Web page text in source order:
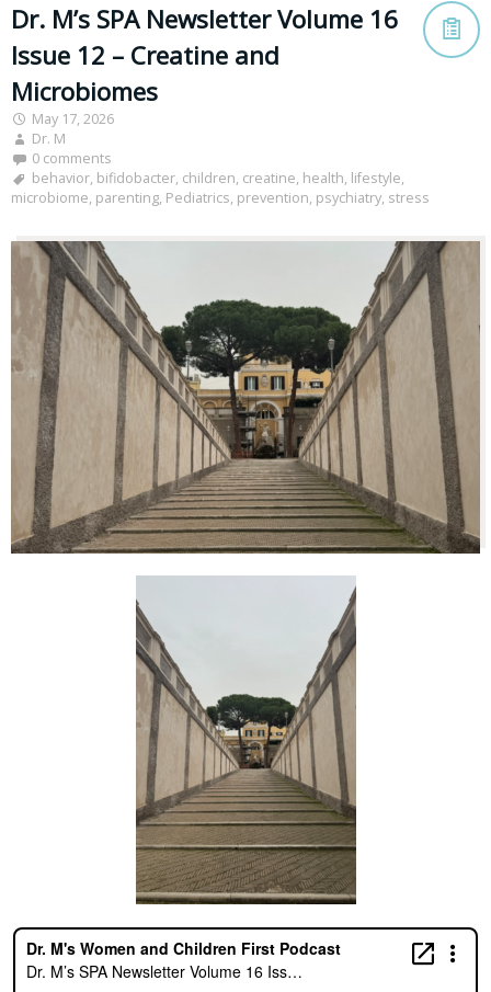
Dr. M’s SPA Newsletter Volume 16
Issue 12 – Creatine and
Microbiomes
May 17, 2026
Dr. M
0 comments
behavior, bifidobacter, children, creatine, health, lifestyle,
microbiome, parenting, Pediatrics, prevention, psychiatry, stress